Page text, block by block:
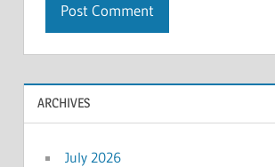
ARCHIVES
July 2026